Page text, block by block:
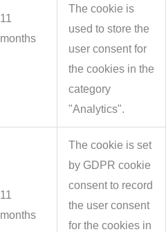
11
months
The cookie is
used to store the
user consent for
the cookies in the
category
"Analytics".
11
months
The cookie is set
by GDPR cookie
consent to record
the user consent
for the cookies in